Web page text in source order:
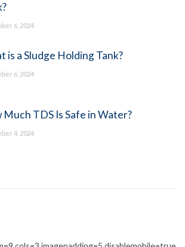
6, 2024
is a Sludge Holding Tank?
6, 2024
Much TDS Is Safe in Water?
4, 2024